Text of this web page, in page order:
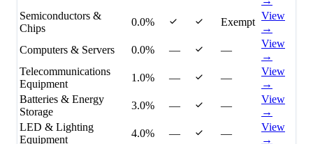
Semiconductors &
Chips
0.0% Exempt
View
→
Computers & Servers
0.0% — —
View
→
Telecommunications
Equipment
1.0% — —
View
→
Batteries & Energy
Storage
3.0% — —
View
→
LED & Lighting
Equipment
4.0% — —
View
→